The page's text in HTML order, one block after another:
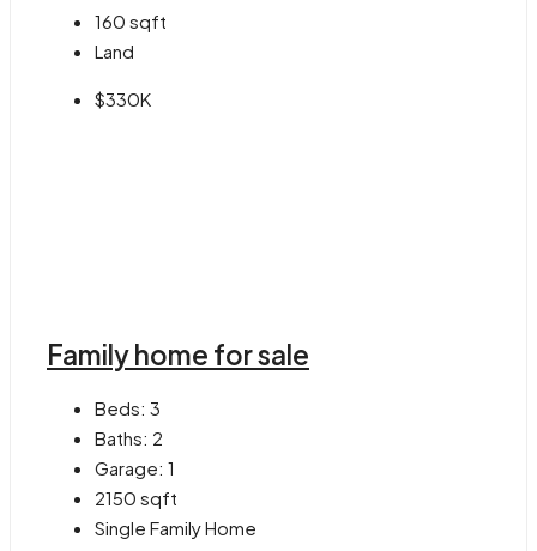
160 sqft
Land
$330K
Family home for sale
Beds: 3
Baths: 2
Garage: 1
2150 sqft
Single Family Home